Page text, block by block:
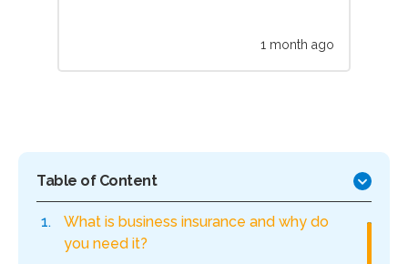
1 month ago
Table of Content
What is business insurance and why do
you need it?